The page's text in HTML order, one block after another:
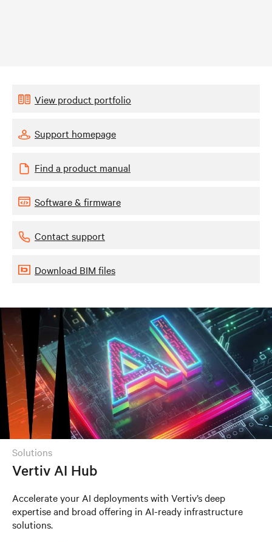
View product portfolio
Support homepage
Find a product manual
Software & firmware
Contact support
Download BIM files
solutions
Vertiv AI Hub
Accelerate your AI deployments with Vertiv’s deep
expertise and broad offering in AI-ready infrastructure
solutions.